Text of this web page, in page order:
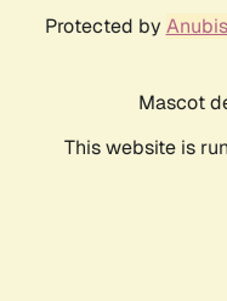
Protected by Anubis
Mascot
This website is